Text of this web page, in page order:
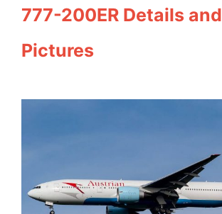
777-200ER Details and
Pictures